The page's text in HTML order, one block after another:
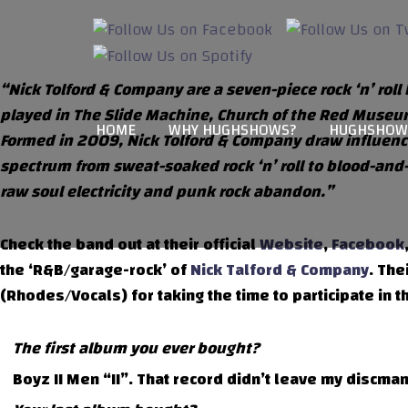
HOME WHY HUGHSHOWS?
“Nick Tolford & Company are a seven-piece rock ‘n’
played in The Slide Machine, Church of the Red
Formed in 2009, Nick Tolford & Company draw
spectrum from sweat-soaked rock ‘n’ roll to blood-
raw soul electricity and punk rock abandon.”
Check the band out at their officialWebsite,Facebook
the ‘R&B/garage-rock’ ofNick Talford & Company.
(Rhodes/Vocals) for taking the time to participate in
The first album you ever bought?
Boyz II Men “II”. That record didn’t leave my